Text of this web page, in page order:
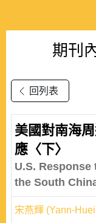
期刊
回列表
美國對南海
應〈下〉
U.S.
the South
宋燕輝 (Yann-